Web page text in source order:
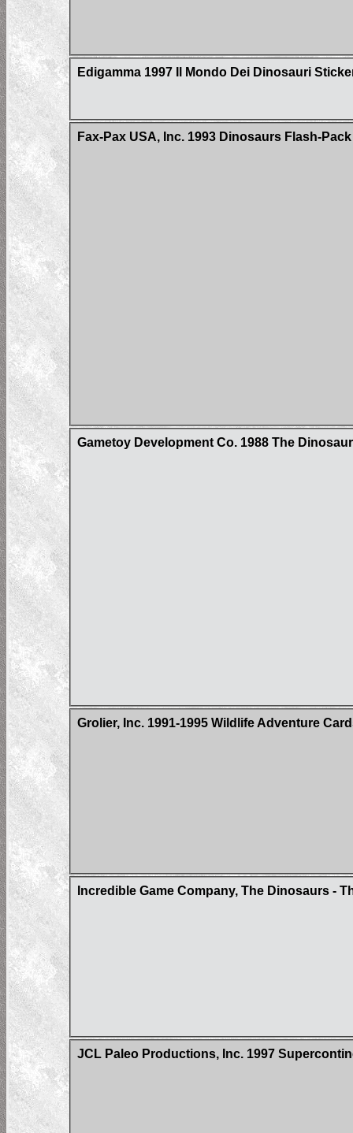
Edigamma 1997 Il Mondo Dei Dinosauri
Fax-Pax USA, Inc. 1993 Dinosaurs Flash-
Gametoy Development Co. 1988 The
Grolier, Inc. 1991-1995 Wildlife Adventure
Incredible Game Company, The Dinosaurs -
JCL Paleo Productions, Inc. 1997